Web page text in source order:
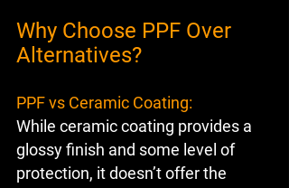
Why Choose PPF Over
Alternatives?
PPF vs Ceramic Coating:
While ceramic coating provides a
glossy finish and some level of
protection, it doesn’t offer the